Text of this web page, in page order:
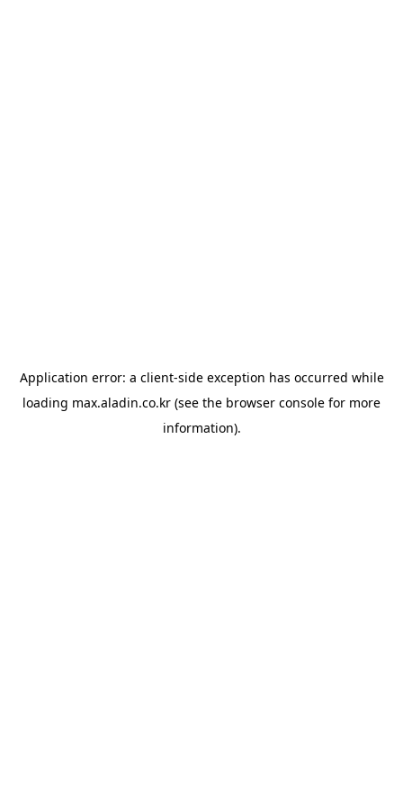
Application error: a client-side exception has occurred while
loading max.aladin.co.kr (see the browser console for more
information).